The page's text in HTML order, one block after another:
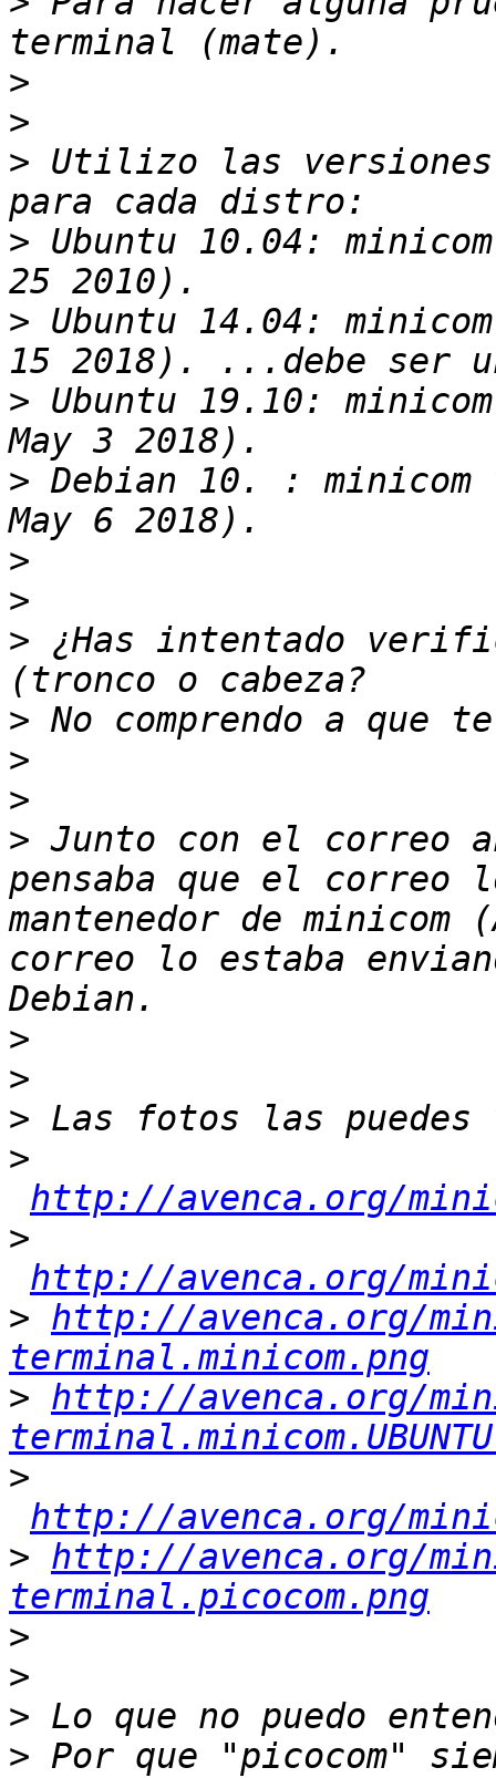
>
>
> Utilizo las versiones
> Ubuntu 10.04:
> Ubuntu 14.04:
> Ubuntu 19.10:
> Debian 10. :
>
>
> ¿Has intentado
>
>
>
> Junto con el
pensaba que el
mantenedor de minicom
correo lo estaba
>
>
>
>
http://avenca.org/
>
http://avenca.org/
> http://avenca.org/
terminal.minicom.png
> http://avenca.org/
>
http://avenca.org/
> http://avenca.org/
terminal.picocom.png
>
>
>
> Por que "picocom"